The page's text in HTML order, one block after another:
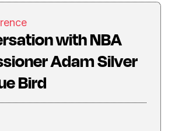
with NBA
Adam Silver
Bird